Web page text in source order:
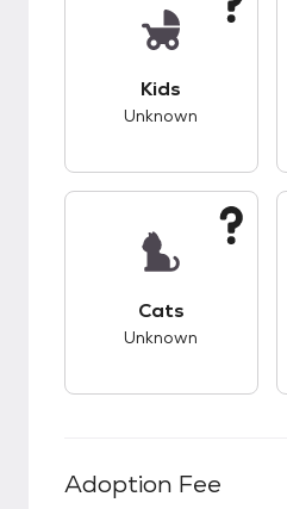
Kids
Unknown
Cats
Unknown
Adoption Fee